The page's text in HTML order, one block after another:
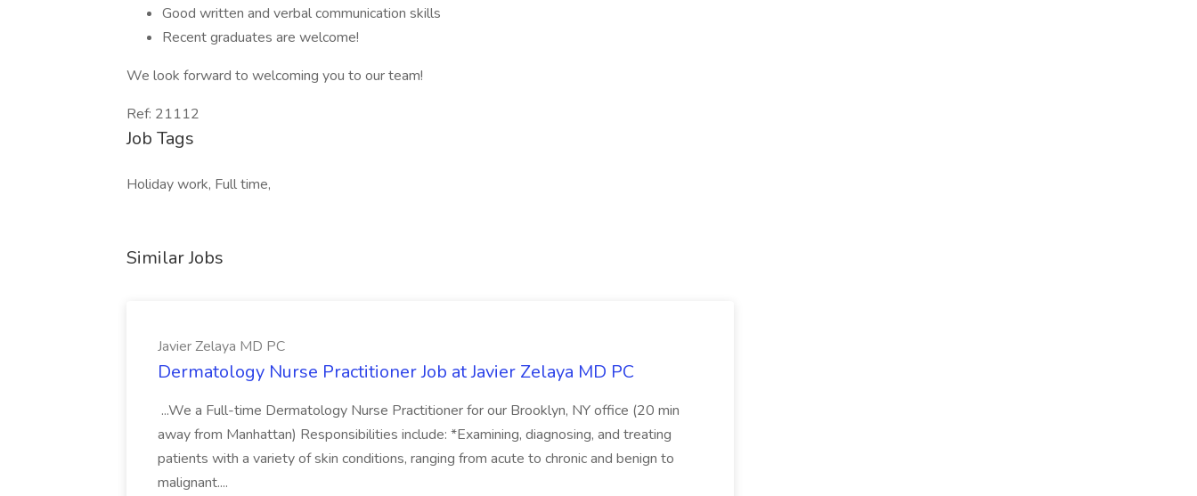
Good written and verbal communication skills
Recent graduates are welcome!
We look forward to welcoming you to our team!
Ref: 21112
Job Tags
Holiday work, Full time,
Similar Jobs
Javier Zelaya MD PC
Dermatology Nurse Practitioner Job at Javier Zelaya MD PC
...We a Full-time Dermatology Nurse Practitioner for our Brooklyn, NY office (20 min
away from Manhattan) Responsibilities include: *Examining, diagnosing, and treating
patients with a variety of skin conditions, ranging from acute to chronic and benign to
malignant....